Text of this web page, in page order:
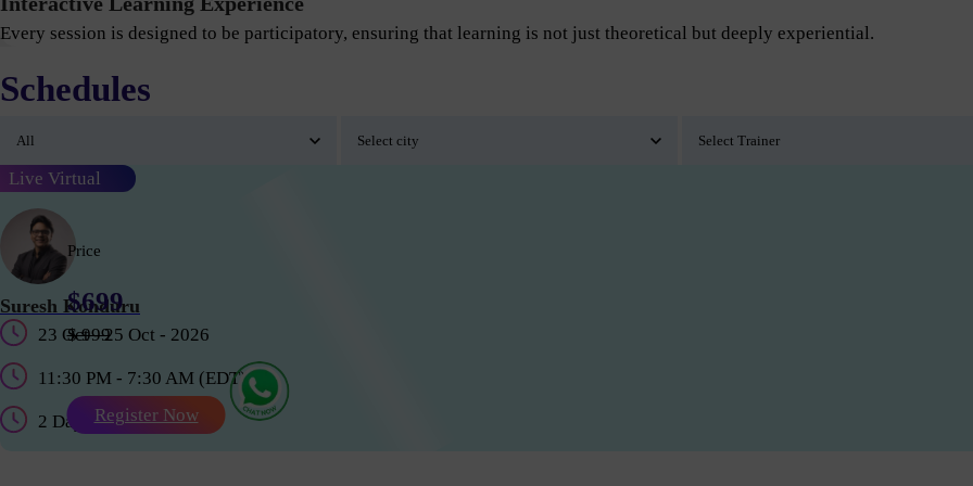
Every session is designed to be participatory, ensuring that learning is not just theoretical but deeply experiential.
Schedules
Live Virtual
Suresh Konduru
23 Oct - 25 Oct - 2026
11:30 PM - 7:30 AM (EDT)
2 Days
Price
$699
$ 999
Register Now